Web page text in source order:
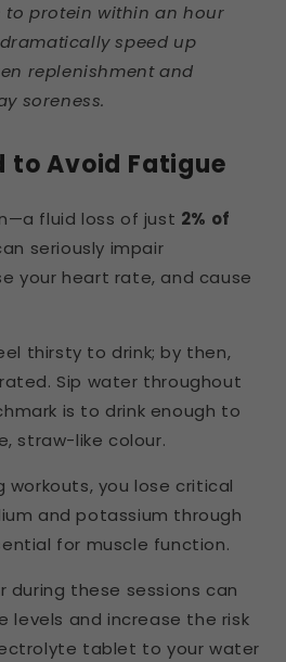
to protein within an hour
speed up
replenishment and
soreness.
to Avoid Fatigue
fluid loss of just 2% of
seriously impair
your heart rate, and cause
thirsty to drink; by then,
Sip water throughout
is to drink enough to
straw-like colour.
workouts, you lose critical
and potassium through
for muscle function.
during these sessions can
levels and increase the risk
tablet to your water